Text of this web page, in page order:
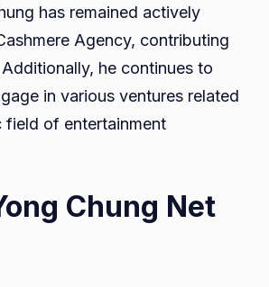
has remained actively
Agency, contributing
he continues to
in various ventures related
field of entertainment
Chung Net